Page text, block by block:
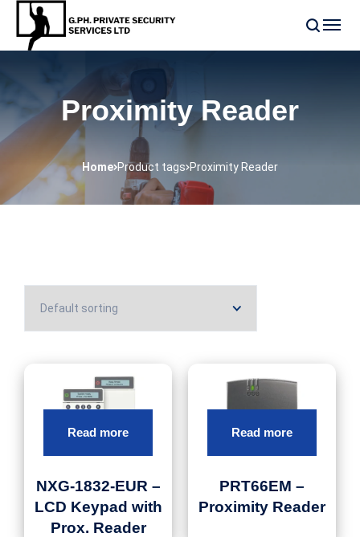
Proximity Reader
Home Product tags Proximity Reader
Read more
NXG-1832-EUR –
LCD Keypad with
Prox. Reader
Read more
PRT66EM –
Proximity Reader